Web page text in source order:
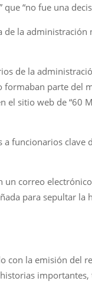
“no fue una
la administración
de la
formaban parte
sitio web de “60
a funcionarios
correo
para sepultar la
la emisión del